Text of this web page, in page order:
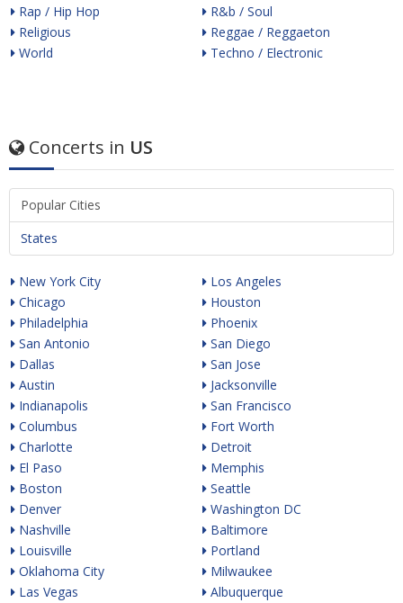
Rap / Hip Hop
Religious
World
R&b / Soul
Reggae / Reggaeton
Techno / Electronic
Concerts in US
Popular Cities
States
New York City
Chicago
Philadelphia
San Antonio
Dallas
Austin
Indianapolis
Columbus
Charlotte
El Paso
Boston
Denver
Nashville
Louisville
Oklahoma City
Las Vegas
Los Angeles
Houston
Phoenix
San Diego
San Jose
Jacksonville
San Francisco
Fort Worth
Detroit
Memphis
Seattle
Washington DC
Baltimore
Portland
Milwaukee
Albuquerque